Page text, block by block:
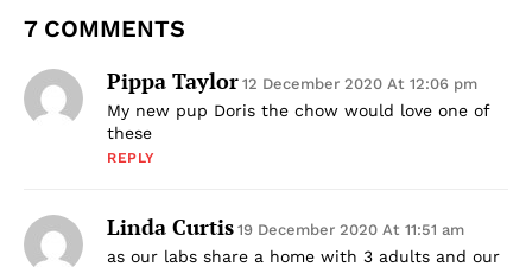
7 COMMENTS
Pippa Taylor 12 December 2020 At 12:06 pm
My new pup Doris the chow would love one of
these
REPLY
Linda Curtis 19 December 2020 At 11:51 am
as our labs share a home with 3 adults and our